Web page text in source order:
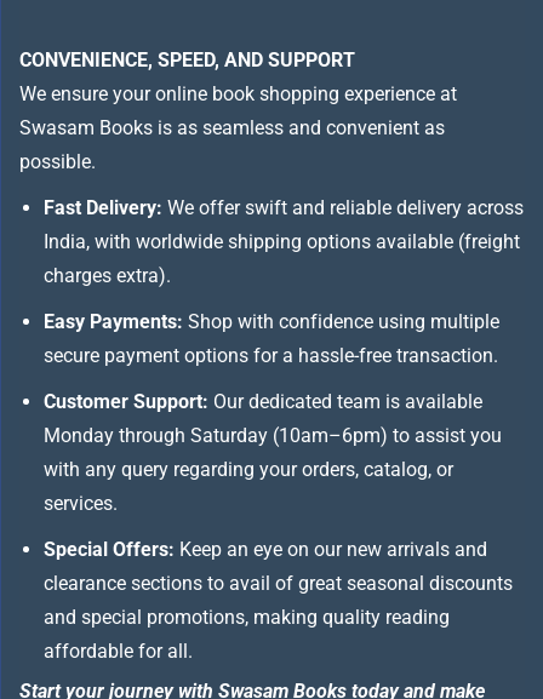
CONVENIENCE, SPEED, AND SUPPORT
We ensure your online book shopping experience at
Swasam Books is as seamless and convenient as
possible.
Fast Delivery: We offer swift and reliable delivery across
India, with worldwide shipping options available (freight
charges extra).
Easy Payments: Shop with confidence using multiple
secure payment options for a hassle-free transaction.
Customer Support: Our dedicated team is available
Monday through Saturday (10am–6pm) to assist you
with any query regarding your orders, catalog, or
services.
Special Offers: Keep an eye on our new arrivals and
clearance sections to avail of great seasonal discounts
and special promotions, making quality reading
affordable for all.
Start your journey with Swasam Books today and make